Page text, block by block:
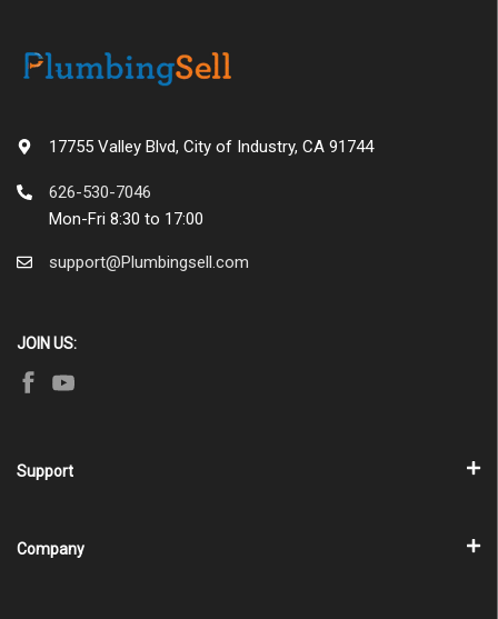
17755 Valley Blvd, City of Industry, CA 91744
626-530-7046
Mon-Fri 8:30 to 17:00
support@Plumbingsell.com
JOIN US:
Support
Company